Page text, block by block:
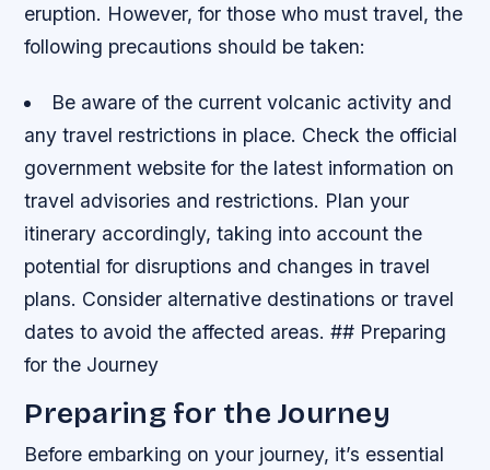
eruption. However, for those who must travel, the
following precautions should be taken:
Be aware of the current volcanic activity and
any travel restrictions in place. Check the official
government website for the latest information on
travel advisories and restrictions. Plan your
itinerary accordingly, taking into account the
potential for disruptions and changes in travel
plans. Consider alternative destinations or travel
dates to avoid the affected areas. ## Preparing
for the Journey
Preparing for the Journey
Before embarking on your journey, it’s essential